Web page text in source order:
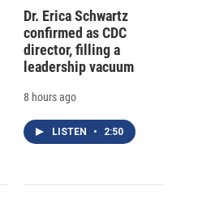
Dr. Erica Schwartz
confirmed as CDC
director, filling a
leadership vacuum
8 hours ago
LISTEN • 2:50